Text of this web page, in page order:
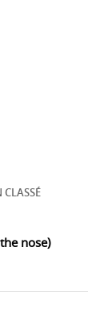
CLASSÉ
nose)